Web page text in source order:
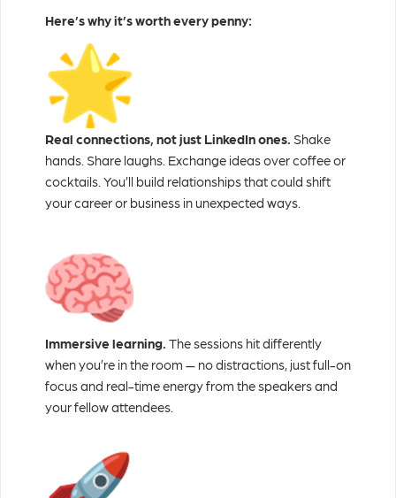
Here’s why it’s worth every penny:
Real connections, not just LinkedIn ones. Shake
hands. Share laughs. Exchange ideas over coffee or
cocktails. You’ll build relationships that could shift
your career or business in unexpected ways.
Immersive learning. The sessions hit differently
when you’re in the room — no distractions, just full-on
focus and real-time energy from the speakers and
your fellow attendees.